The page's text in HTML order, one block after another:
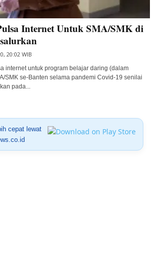
Internet Untuk SMA/SMK di
20:02 WIB
internet untuk program belajar daring (dalam
SMK se-Banten selama pandemi Covid-19 senilai
pada...
cepat lewat